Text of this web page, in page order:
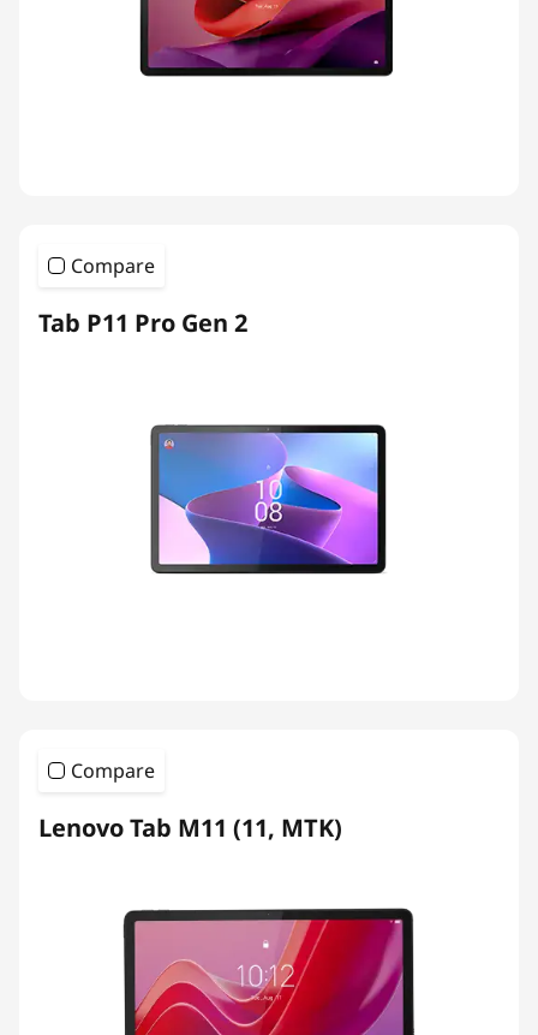
Compare
Tab P11 Pro Gen 2
Compare
Lenovo Tab M11 (11, MTK)